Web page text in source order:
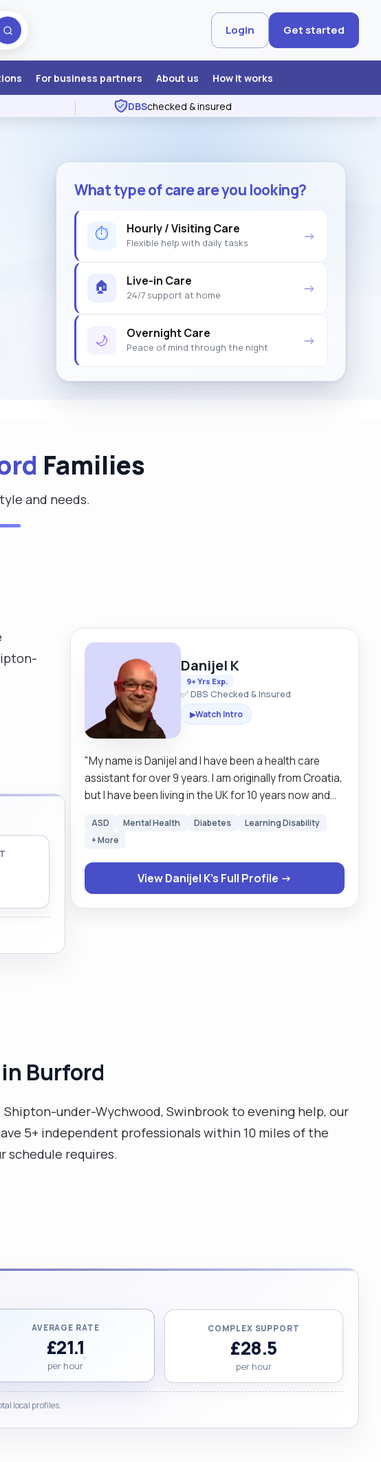
Login Get started
For business partners About us How it works
DBSchecked & insured
What type of care are you looking?
⏱ Hourly / Visiting Care
Flexible help with daily tasks →
🏠 Live-in Care
24/7 support at home →
🌙 Overnight Care
Peace of mind through the night →
Families
and needs.
Danijel K
9+ Yrs Exp.
✅ DBS Checked & Insured
▶Watch Intro
"My name is Danijel and I have been a health care
assistant for over 9 years. I am originally from Croatia,
but I have been living in the UK for 10 years now and
chat with a cup of tea. In my free time I like to watch
Formula 1 and Premier League. I have no problem being
around pets. I hold a full driver's license, and have no
problem driving clients in my personal car."
ASD Mental Health Diabetes
Learning Disability
+ More
View Danijel K's Full Profile →
Burford
under-Wychwood, Swinbrook to evening help, our
5+ independent professionals within 10 miles of the
schedule requires.
AVERAGE RATE
£21.1
per hour
COMPLEX SUPPORT
£28.5
per hour
local profiles.